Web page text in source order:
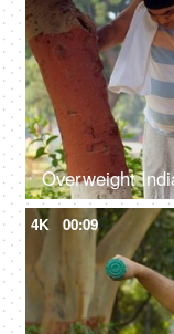
4K 00:09